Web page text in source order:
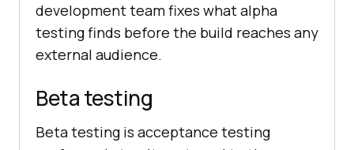
development team fixes what alpha
testing finds before the build reaches any
external audience.
Beta testing
Beta testing is acceptance testing